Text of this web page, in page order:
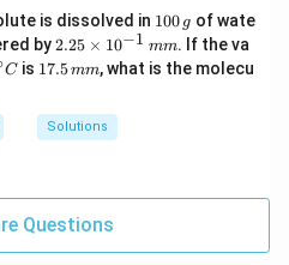
energy sources, such
promoting the use of public
cycling instead of relying
transportation.
(VOC) reduction
processes, consumer
the use of low-VOC
practices.
is dissolved in 1
0
\,
100 g of wate
by2.
25
\t
m
es
{-
1}
\,
m
2.25 × 10−1 mm. If the va
C is 1
\,
m
17.5mm, what is the molecu
Solutions
Questions